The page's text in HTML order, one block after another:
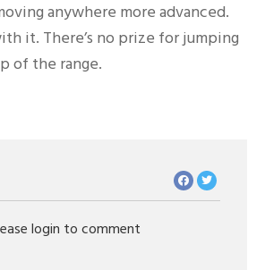
anywhere more advanced.
it. There’s no prize for jumping
of the range.
login to comment